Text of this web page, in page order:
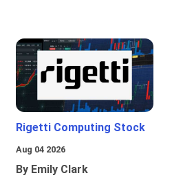
Rigetti Computing Stock
Aug 04 2026
By Emily Clark